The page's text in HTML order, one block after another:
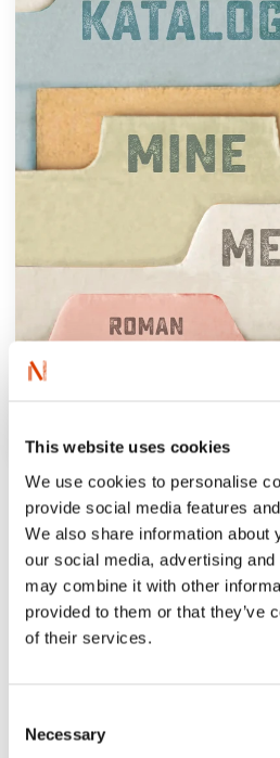
This website uses cookies
We use cookies to personalise
provide social media features
We also share information about
our social media, advertising
may combine it with other
provided to them or that they’ve
of their services.
Selection
Necessary